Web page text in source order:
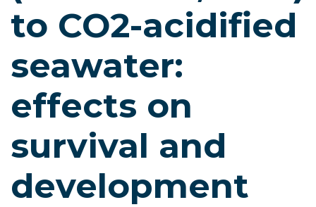
to CO2-acidified
seawater:
effects on
survival and
development